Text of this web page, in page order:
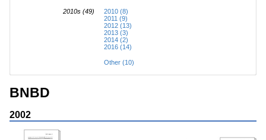
2010s (49)
2010 (8)
2011 (9)
2012 (13)
2013 (3)
2014 (2)
2016 (14)
Other (10)
BNBD
2002